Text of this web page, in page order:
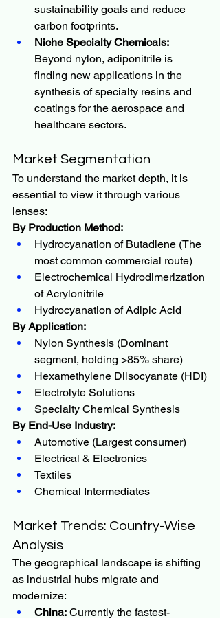
sustainability goals and reduce
carbon footprints.
Niche Specialty Chemicals:
Beyond nylon, adiponitrile is
finding new applications in the
synthesis of specialty resins and
coatings for the aerospace and
healthcare sectors.
Market Segmentation
To understand the market depth, it is
essential to view it through various
lenses:
By Production Method:
Hydrocyanation of Butadiene (The
most common commercial route)
Electrochemical Hydrodimerization
of Acrylonitrile
Hydrocyanation of Adipic Acid
By Application:
Nylon Synthesis (Dominant
segment, holding >85% share)
Hexamethylene Diisocyanate (HDI)
Electrolyte Solutions
Specialty Chemical Synthesis
By End-Use Industry:
Automotive (Largest consumer)
Electrical & Electronics
Textiles
Chemical Intermediates
Market Trends: Country-Wise
Analysis
The geographical landscape is shifting
as industrial hubs migrate and
modernize:
China: Currently the fastest-